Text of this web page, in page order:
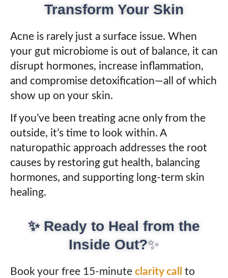
Transform Your Skin
Acne is rarely just a surface issue. When
your gut microbiome is out of balance, it can
disrupt hormones, increase inflammation,
and compromise detoxification—all of which
show up on your skin.
If you’ve been treating acne only from the
outside, it’s time to look within. A
naturopathic approach addresses the root
causes by restoring gut health, balancing
hormones, and supporting long-term skin
healing.
✨ Ready to Heal from the
Inside Out?✨
Book your free 15-minute clarity call
to